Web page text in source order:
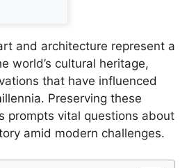
and architecture represent a
world’s cultural heritage,
that have influenced
Preserving these
prompts vital questions about
amid modern challenges.